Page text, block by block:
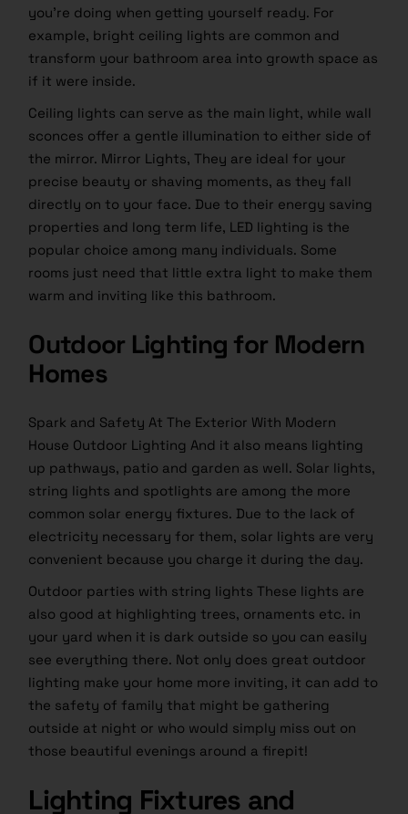
you’re doing when getting yourself ready. For
example, bright ceiling lights are common and
transform your bathroom area into growth space as
if it were inside.
Ceiling lights can serve as the main light, while wall
sconces offer a gentle illumination to either side of
the mirror. Mirror Lights, They are ideal for your
precise beauty or shaving moments, as they fall
directly on to your face. Due to their energy saving
properties and long term life, LED lighting is the
popular choice among many individuals. Some
rooms just need that little extra light to make them
warm and inviting like this bathroom.
Outdoor Lighting for Modern
Homes
Spark and Safety At The Exterior With Modern
House Outdoor Lighting And it also means lighting
up pathways, patio and garden as well. Solar lights,
string lights and spotlights are among the more
common solar energy fixtures. Due to the lack of
electricity necessary for them, solar lights are very
convenient because you charge it during the day.
Outdoor parties with string lights These lights are
also good at highlighting trees, ornaments etc. in
your yard when it is dark outside so you can easily
see everything there. Not only does great outdoor
lighting make your home more inviting, it can add to
the safety of family that might be gathering
outside at night or who would simply miss out on
those beautiful evenings around a firepit!
Lighting Fixtures and